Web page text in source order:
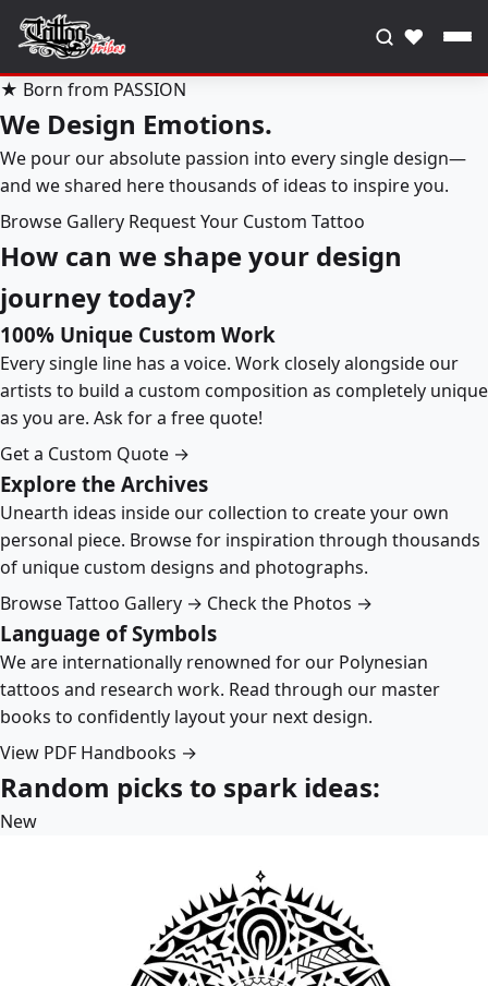
♥
★ Born from PASSION
We Design Emotions.
We pour our absolute passion into every single design—
and we shared here thousands of ideas to inspire you.
Browse Gallery Request Your Custom Tattoo
How can we shape your design
journey today?
100% Unique Custom Work
Every single line has a voice. Work closely alongside our
artists to build a custom composition as completely unique
as you are. Ask for a free quote!
Get a Custom Quote →
Explore the Archives
Unearth ideas inside our collection to create your own
personal piece. Browse for inspiration through thousands
of unique custom designs and photographs.
Browse Tattoo Gallery → Check the Photos →
Language of Symbols
We are internationally renowned for our Polynesian
tattoos and research work. Read through our master
books to confidently layout your next design.
View PDF Handbooks →
Random picks to spark ideas:
New